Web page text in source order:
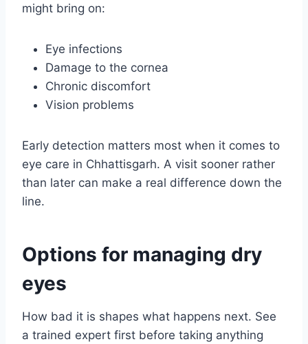
might bring on:
Eye infections
Damage to the cornea
Chronic discomfort
Vision problems
Early detection matters most when it comes to
eye care in Chhattisgarh. A visit sooner rather
than later can make a real difference down the
line.
Options for managing dry
eyes
How bad it is shapes what happens next. See
a trained expert first before taking anything